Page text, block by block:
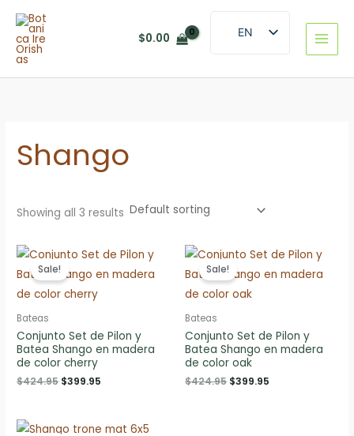
content
$0.00
EN
ES
Shango
Showing all 3 results
Sale!
Bateas
Conjunto Set de Pilon y
Batea Shango en madera
de color cherry
$424.95 Original
$399.95
Sale!
Bateas
Conjunto Set de Pilon y
Batea Shango en madera
de color oak
$424.95 Original
$399.95